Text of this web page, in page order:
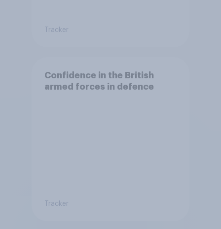
Tracker
Confidence in the British
armed forces in defence
Tracker